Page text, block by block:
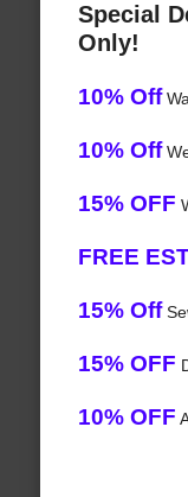
Special
Only!
10% Off
10% Off
15% OFF
FREE
15% Off
15% OFF
10% OFF